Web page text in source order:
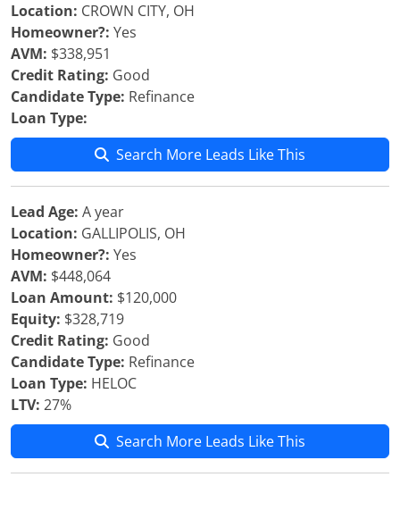
Location: CROWN CITY, OH
Homeowner?: Yes
AVM: $338,951
Credit Rating: Good
Candidate Type: Refinance
Loan Type:
Search More Leads Like This
Lead Age: A year
Location: GALLIPOLIS, OH
Homeowner?: Yes
AVM: $448,064
Loan Amount: $120,000
Equity: $328,719
Credit Rating: Good
Candidate Type: Refinance
Loan Type: HELOC
LTV: 27%
Search More Leads Like This